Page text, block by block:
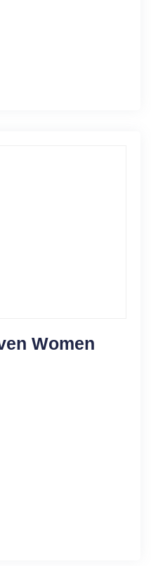
Women